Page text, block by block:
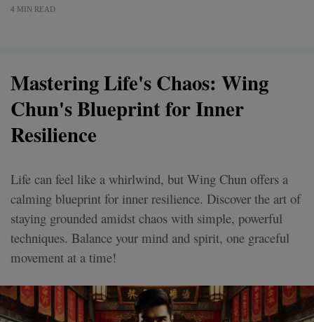
4 MIN READ
Mastering Life's Chaos: Wing
Chun's Blueprint for Inner
Resilience
Life can feel like a whirlwind, but Wing Chun offers a
calming blueprint for inner resilience. Discover the art of
staying grounded amidst chaos with simple, powerful
techniques. Balance your mind and spirit, one graceful
movement at a time!